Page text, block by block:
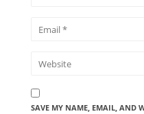
SAVE MY NAME, EMAIL, AND